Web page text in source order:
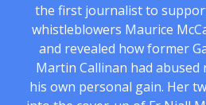
the first journalist to
whistleblowers Maurice
and revealed how former
Martin Callinan had
his own personal gain. Her